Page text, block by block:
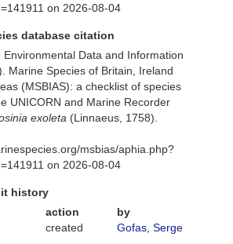
on 2026-08-04
database citation
Environmental Data and Information
Marine Species of Britain, Ireland
(MSBIAS): a checklist of species
UNICORN and Marine Recorder
exoleta (Linnaeus, 1758).
msbias/aphia.php?
on 2026-08-04
history
action
by
created Gofas, Serge